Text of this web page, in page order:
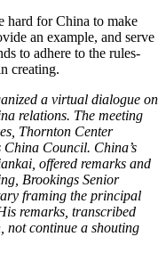
hard for China to make
an example, and serve
to adhere to the rules-
creating.
a virtual dialogue on
relations. The meeting
Thornton Center
Council. China’s
offered remarks and
Brookings Senior
framing the principal
remarks, transcribed
not continue a shouting